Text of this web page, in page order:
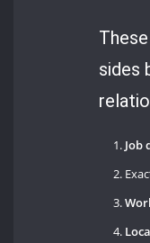
sides
Job